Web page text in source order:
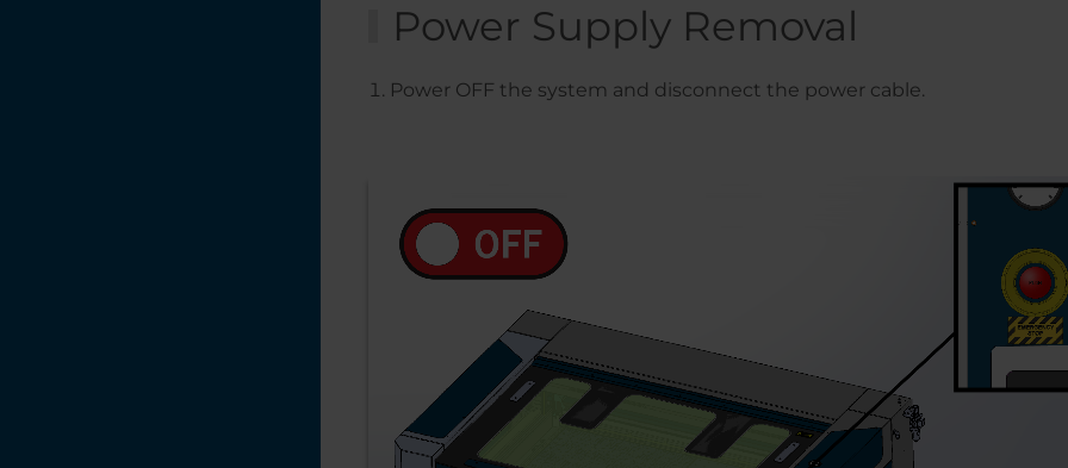
Power Supply Removal
Power OFF the system and disconnect the power cable.